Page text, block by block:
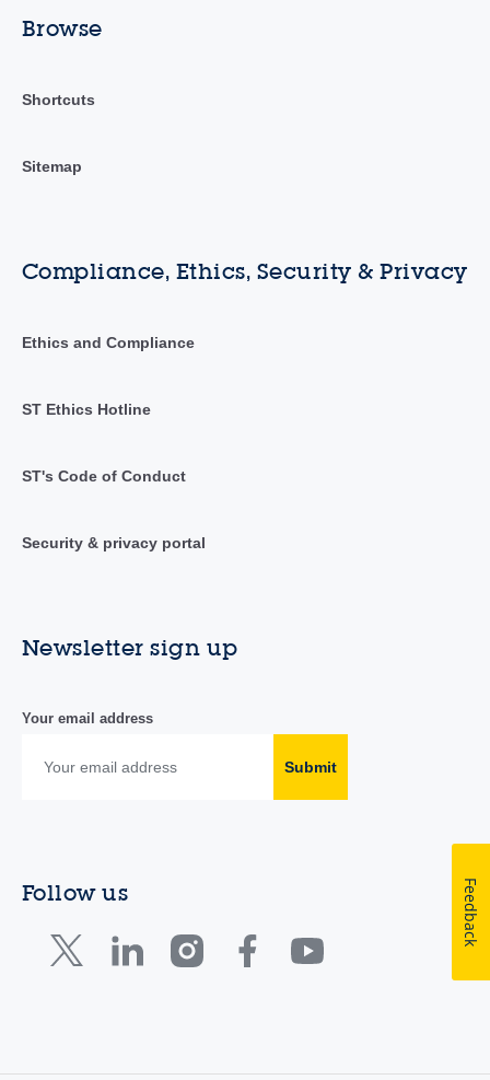
Browse
Shortcuts
Sitemap
Compliance, Ethics, Security & Privacy
Ethics and Compliance
ST Ethics Hotline
ST's Code of Conduct
Security & privacy portal
Newsletter sign up
Your email address
Submit
Follow us Feedback